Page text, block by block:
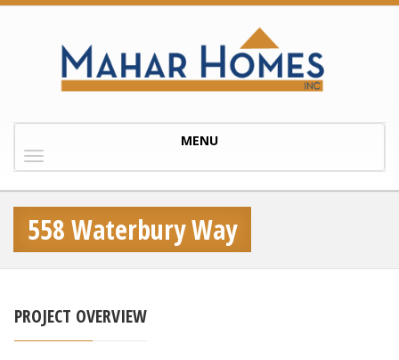
Toggle
MENU
558 Waterbury Way
PROJECT OVERVIEW